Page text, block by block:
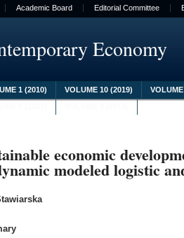
Academic Board Editorial Committee
Economy
1 (2010) VOLUME 10 (2019)
economic
modeled logistic